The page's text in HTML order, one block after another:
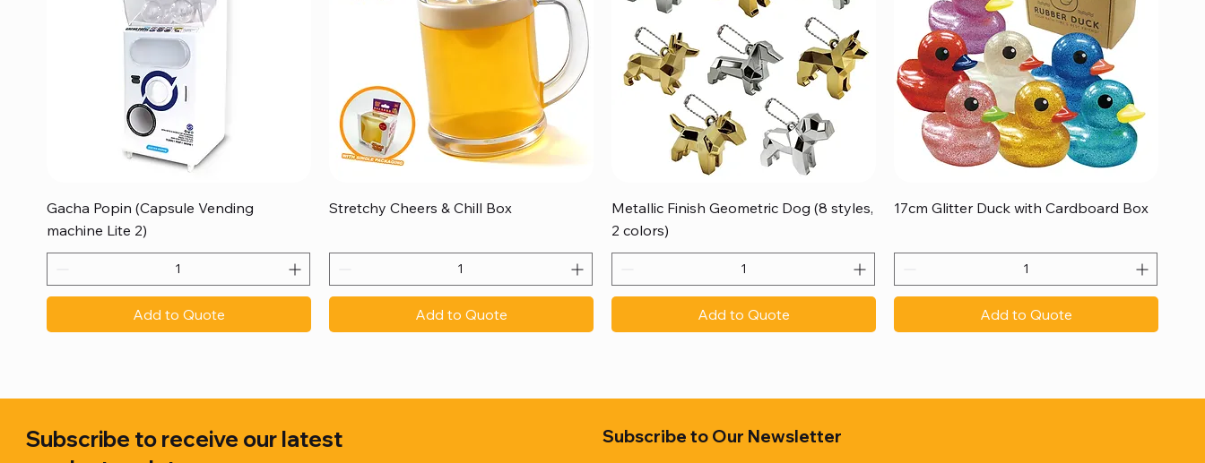
Quick View
Gacha Popin (Capsule Vending
machine Lite 2)
Add to Quote
Quick View
Stretchy Cheers & Chill Box
Add to Quote
Quick View
Metallic Finish Geometric Dog (8 styles,
2 colors)
Add to Quote
Quick View
17cm Glitter Duck with Cardboard Box
Add to Quote
Subscribe to receive our latest
Subscribe to Our Newsletter